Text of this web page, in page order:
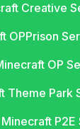
Creative
OPPrison
OP
Theme Park
Minecraft P2E